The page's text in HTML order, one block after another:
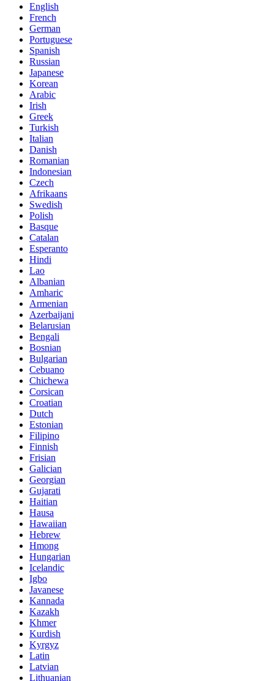
English
French
German
Portuguese
Spanish
Russian
Japanese
Korean
Arabic
Irish
Greek
Turkish
Italian
Danish
Romanian
Indonesian
Czech
Afrikaans
Swedish
Polish
Basque
Catalan
Esperanto
Hindi
Lao
Albanian
Amharic
Armenian
Azerbaijani
Belarusian
Bengali
Bosnian
Bulgarian
Cebuano
Chichewa
Corsican
Croatian
Dutch
Estonian
Filipino
Finnish
Frisian
Galician
Georgian
Gujarati
Haitian
Hausa
Hawaiian
Hebrew
Hmong
Hungarian
Icelandic
Igbo
Javanese
Kannada
Kazakh
Khmer
Kurdish
Kyrgyz
Latin
Latvian
Lithuanian